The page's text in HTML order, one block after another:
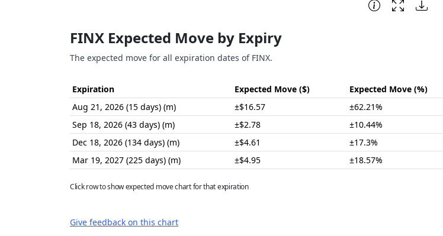
FINX Expected Move by Expiry
The expected move for all expiration dates of FINX.
Expiration Expected Move ($) Expected Move (%)
Aug 21, 2026 (15 days) (m)
±$16.57 ±62.21%
Sep 18, 2026 (43 days) (m)
±$2.78 ±10.44%
Dec 18, 2026 (134 days) (m)
±$4.61 ±17.3%
Mar 19, 2027 (225 days) (m)
±$4.95 ±18.57%
Click row to show expected move chart for that expiration
Give feedback on this chart